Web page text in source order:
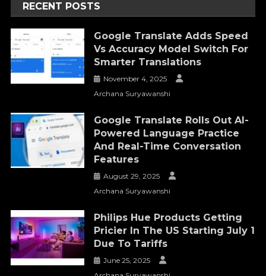
RECENT POSTS
Google Translate Adds Speed
Vs Accuracy Model Switch For
Smarter Translations
November 4, 2025
Archana Suryawanshi
Google Translate Rolls Out AI-
Powered Language Practice
And Real-Time Conversation
Features
August 29, 2025
Archana Suryawanshi
Philips Hue Products Getting
Pricier In The US Starting July 1
Due To Tariffs
June 25, 2025